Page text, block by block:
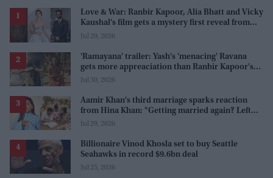
Love & War: Ranbir Kapoor, Alia Bhatt and Vicky
Kaushal's film gets a mystery first reveal from
Sanjay Leela Bhansali
Jul 29, 2026
'Ramayana' trailer: Yash's 'menacing' Ravana
gets more appreaciation than Ranbir Kapoor's
'uptight' and 'blank' Ram
Jul 30, 2026
Aamir Khan's third marriage sparks reaction
from Hina Khan: "Getting married again? Left
this one too?"
Jul 29, 2026
Billionaire Vinod Khosla set to buy Seattle
Seahawks in record $9.6bn deal
Jul 25, 2026